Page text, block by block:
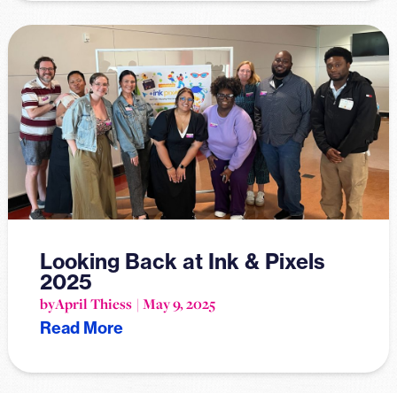
Looking Back at Ink & Pixels
2025
byApril Thiess May 9, 2025
Read More